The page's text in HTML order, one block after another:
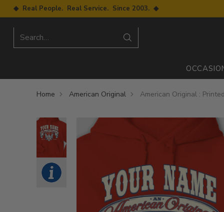
◆ Real People. Real Service. Since 2003. ◆
Search…
Home American Original American Original :